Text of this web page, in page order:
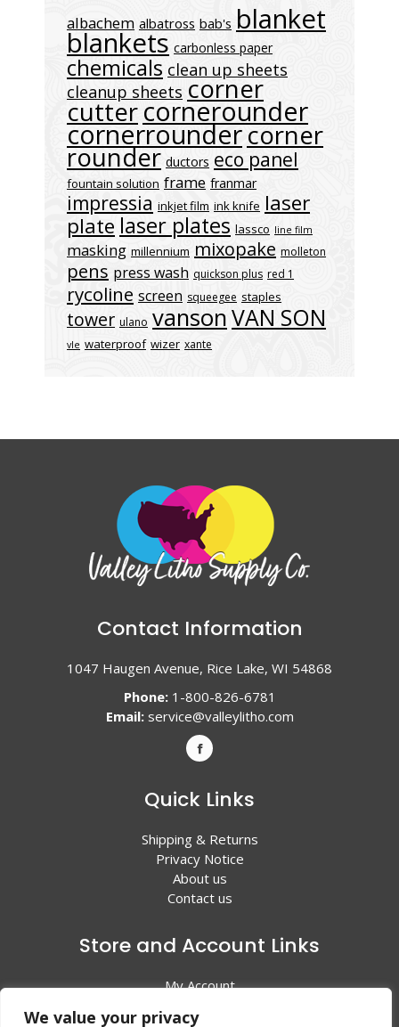
We value your privacy
albachem albatross bab's blanket
blankets carbonless paper
chemicals clean up sheets
cleanup sheets corner
cuttercornerounder
cornerroundercorner
rounder ductors eco panel
fountain solution frame franmar
impressia inkjet film ink knife laser
plate laser plates lassco line film
masking millennium mixopake molleton
pens press wash quickson plus red 1
rycoline screen squeegee staples
tower ulano vansonVAN SON
vle waterproof wizer xante
Contact Information
1047 Haugen Avenue, Rice Lake, WI 54868
Phone:1-800-826-6781
Email: service@valleylitho.com
Quick Links
Shipping & Returns
Privacy Notice
About us
Contact us
Store and Account Links
My Account